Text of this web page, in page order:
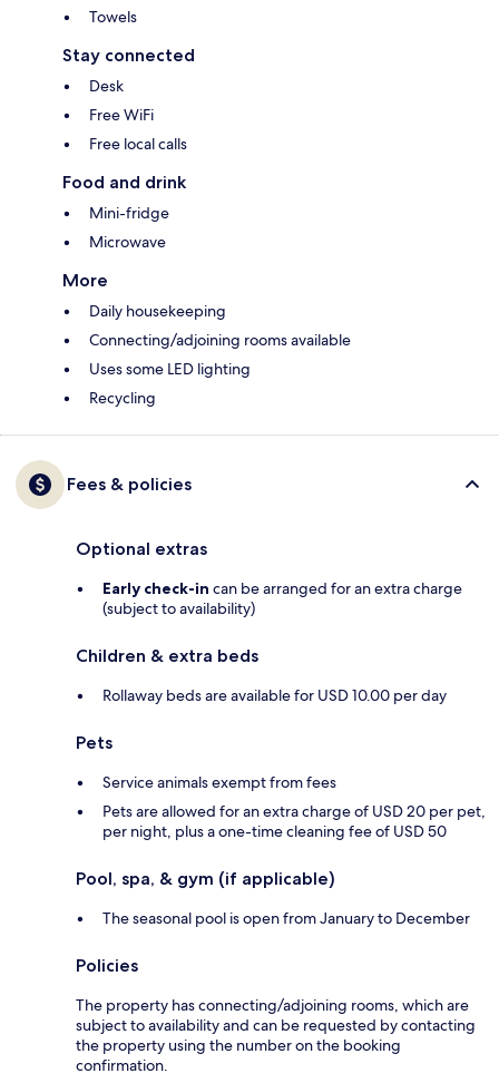
Towels
Stay connected
Desk
Free WiFi
Free local calls
Food and drink
Mini-fridge
Microwave
More
Daily housekeeping
Connecting/adjoining rooms available
Uses some LED lighting
Recycling
Fees & policies
Optional extras
Early check-in can be arranged for an extra charge
(subject to availability)
Children & extra beds
Rollaway beds are available for USD 10.00 per day
Pets
Service animals exempt from fees
Pets are allowed for an extra charge of USD 20 per pet,
per night, plus a one-time cleaning fee of USD 50
Pool, spa, & gym (if applicable)
The seasonal pool is open from January to December
Policies
The property has connecting/adjoining rooms, which are
subject to availability and can be requested by contacting
the property using the number on the booking
confirmation.